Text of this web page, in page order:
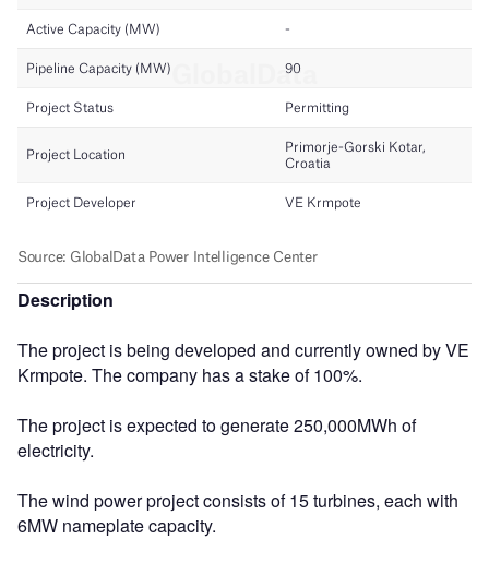
Description
The project is being developed and currently owned by VE
Krmpote. The company has a stake of 100%.
The project is expected to generate 250,000MWh of
electricity.
The wind power project consists of 15 turbines, each with
6MW nameplate capacity.